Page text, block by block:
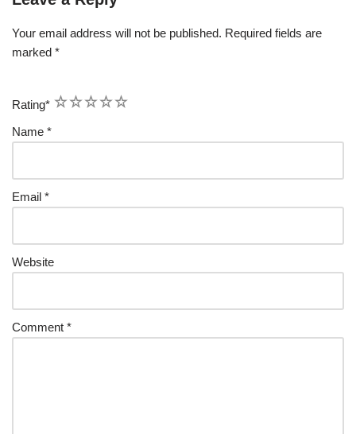
Your email address will not be published. Required fields are
marked *
Rating* 5
4
3
2
1
Name *
Email *
Website
Comment *